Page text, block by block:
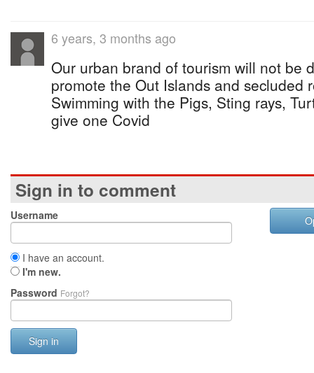
6 years, 3 months ago
Our urban brand of tourism will not
promote the Out Islands and
Swimming with the Pigs, Sting rays,
give one Covid
Sign in to comment
Username
I have an account.
I'm new.
Password Forgot?
Sign in